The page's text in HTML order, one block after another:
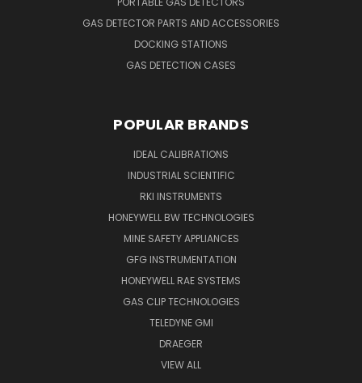
GAS DETECTOR PARTS AND ACCESSORIES
DOCKING STATIONS
GAS DETECTION CASES
POPULAR BRANDS
IDEAL CALIBRATIONS
INDUSTRIAL SCIENTIFIC
RKI INSTRUMENTS
HONEYWELL BW TECHNOLOGIES
MINE SAFETY APPLIANCES
GFG INSTRUMENTATION
HONEYWELL RAE SYSTEMS
GAS CLIP TECHNOLOGIES
TELEDYNE GMI
DRAEGER
VIEW ALL